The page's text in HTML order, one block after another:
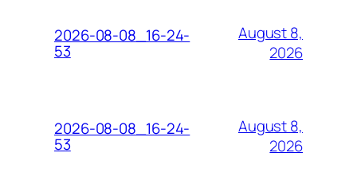
2026-08-08_16-24-
53
August 8,
2026
2026-08-08_16-24-
53
August 8,
2026